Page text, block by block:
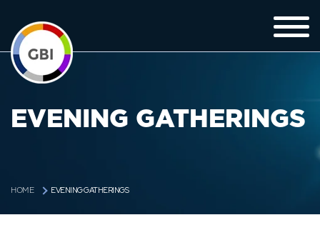
EVENING GATHERINGS
HOME EVENING GATHERINGS